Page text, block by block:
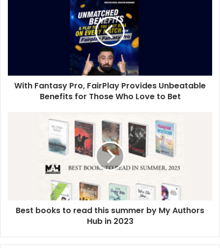
With Fantasy Pro, FairPlay Provides Unbeatable
Benefits for Those Who Love to Bet
Best books to read this summer by My Authors
Hub in 2023